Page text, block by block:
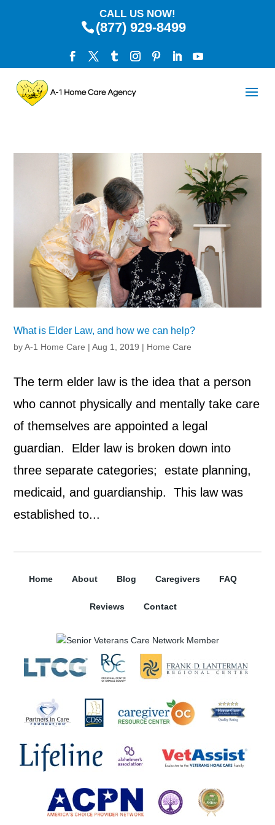
CALL US NOW!
(877) 929-8499
What is Elder Law, and how we can help?
byA-1 Home Care |Aug 1, 2019 | Home Care
The term elder law is the idea that a person
who cannot physically and mentally take care
of themselves are appointed a legal
guardian. Elder law is broken down into
three separate categories; estate planning,
medicaid, and guardianship. This law was
established to...
Home About Blog Caregivers FAQ
Reviews Contact